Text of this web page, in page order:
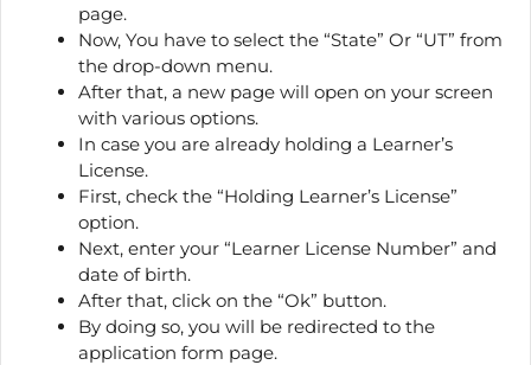
page.
Now, You have to select the “State” Or “UT” from
the drop-down menu.
After that, a new page will open on your screen
with various options.
In case you are already holding a Learner’s
License.
First, check the “Holding Learner’s License”
option.
Next, enter your “Learner License Number” and
date of birth.
After that, click on the “Ok” button.
By doing so, you will be redirected to the
application form page.